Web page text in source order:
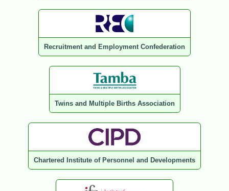
Recruitment and Employment Confederation
Twins and Multiple Births Association
Chartered Institute of Personnel and Developments